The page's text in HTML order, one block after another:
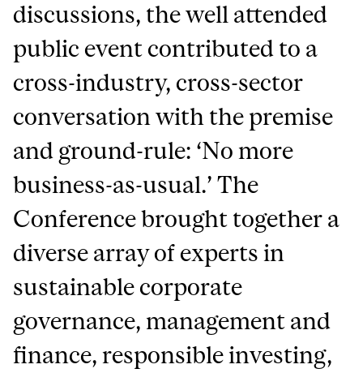
discussions, the well attended
public event contributed to a
cross-industry, cross-sector
conversation with the premise
and ground-rule: ‘No more
business-as-usual.’ The
Conference brought together a
diverse array of experts in
sustainable corporate
governance, management and
finance, responsible investing,